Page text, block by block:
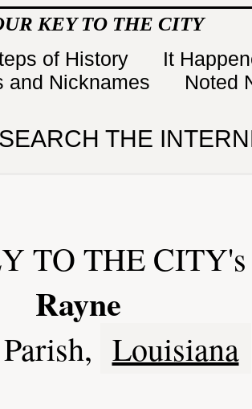
KEY TO THE CITY
of History
It
and Nicknames
Noted
SEARCH THE
TO THE CITY's
Rayne
Louisiana